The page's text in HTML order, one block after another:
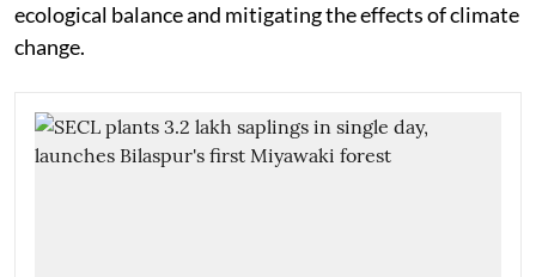
ecological balance and mitigating the effects of climate
change.